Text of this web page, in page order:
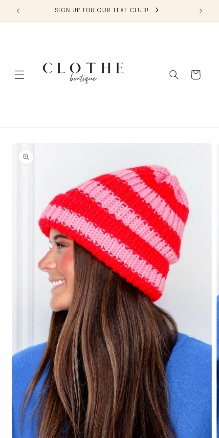
Skip to
content
SIGN UP FOR OUR TEXT CLUB!
Cart
product
information